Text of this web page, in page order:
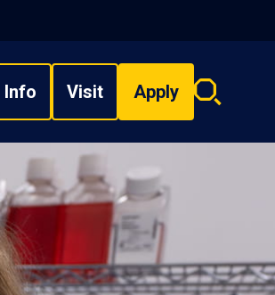
Info Visit Apply
Search